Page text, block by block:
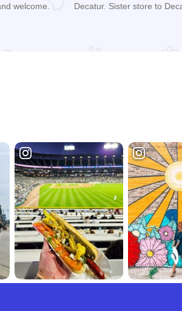
welcome.
Decatur. Sister store to